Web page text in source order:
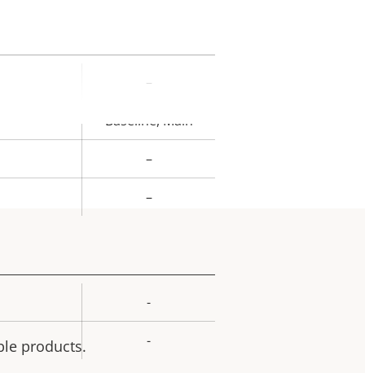
–
Baseline, Main
–
–
-
-
products.